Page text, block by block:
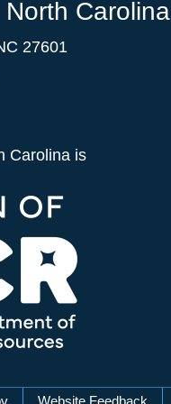
Carolina
27601
Carolina is